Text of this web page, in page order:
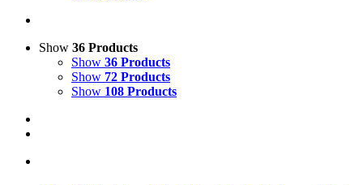
Show 36 Products
Show 36 Products
Show 72 Products
Show 108 Products